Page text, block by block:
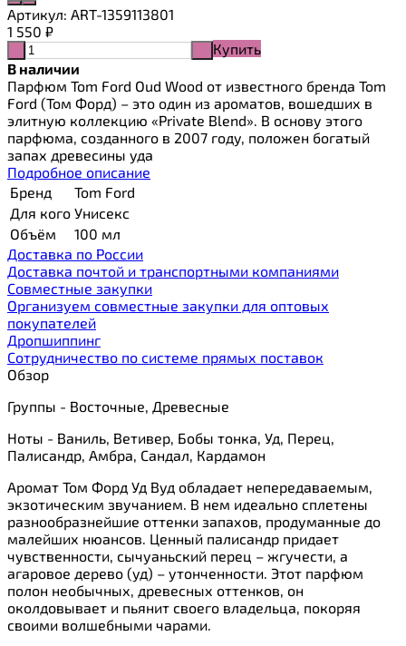
Артикул: ART-1359113801
1 550 ₽
Купить
В наличии
Парфюм Tom Ford Oud Wood от известного бренда Tom
Ford (Том Форд) – это один из ароматов, вошедших в
элитную коллекцию «Private Blend». В основу этого
парфюма, созданного в 2007 году, положен богатый
запах древесины уда
Подробное описание
Бренд
Tom Ford
Для кого Унисекс
Объём
100 мл
Доставка по России
Доставка почтой и транспортными компаниями
Cовместные закупки
Организуем совместные закупки для оптовых
покупателей
Дропшиппинг
Сотрудничество по системе прямых поставок
Обзор
Группы - Восточные, Древесные
Ноты - Ваниль, Ветивер, Бобы тонка, Уд, Перец,
Палисандр, Амбра, Сандал, Кардамон
Аромат Том Форд Уд Вуд обладает непередаваемым,
экзотическим звучанием. В нем идеально сплетены
разнообразнейшие оттенки запахов, продуманные до
малейших нюансов. Ценный палисандр придает
чувственности, сычуаньский перец – жгучести, а
агаровое дерево (уд) – утонченности. Этот парфюм
полон необычных, древесных оттенков, он
околдовывает и пьянит своего владельца, покоряя
своими волшебными чарами.